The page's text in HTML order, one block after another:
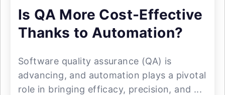
Is QA More Cost-Effective
Thanks to Automation?
Software quality assurance (QA) is
advancing, and automation plays a pivotal
role in bringing efficacy, precision, and ...